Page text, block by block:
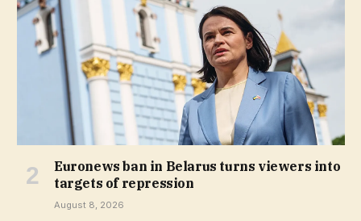
Euronews ban in Belarus turns viewers into
targets of repression
August 8, 2026